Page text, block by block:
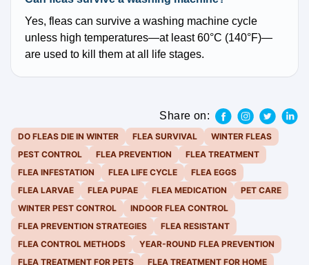
Yes, fleas can survive a washing machine cycle
unless high temperatures—at least 60°C (140°F)—
are used to kill them at all life stages.
Share on:
DO FLEAS DIE IN WINTER FLEA SURVIVAL
WINTER FLEAS
PEST CONTROL
FLEA PREVENTION
FLEA TREATMENT
FLEA INFESTATION
FLEA LIFE CYCLE
FLEA EGGS
FLEA LARVAE
FLEA PUPAE FLEA MEDICATION
PET CARE
WINTER PEST CONTROL
INDOOR FLEA CONTROL
FLEA PREVENTION STRATEGIES
FLEA RESISTANT
FLEA CONTROL METHODS
YEAR-ROUND FLEA PREVENTION
FLEA TREATMENT FOR PETS
FLEA TREATMENT FOR HOME